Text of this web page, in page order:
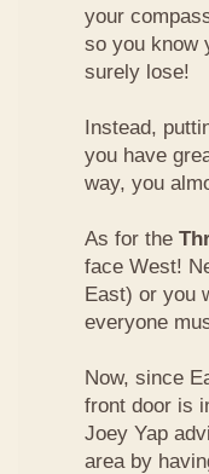
your
so you know
surely lose!
Instead,
you have
way, you
As for the
face West!
East) or you
everyone
Now, since
front door is
Joey Yap
area by